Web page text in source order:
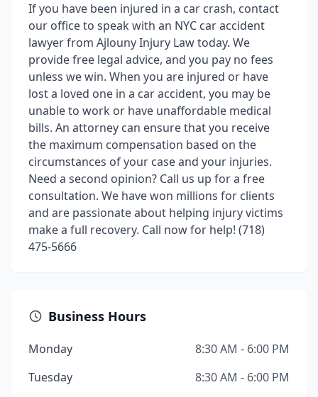
If you have been injured in a car crash, contact
our office to speak with an NYC car accident
lawyer from Ajlouny Injury Law today. We
provide free legal advice, and you pay no fees
unless we win. When you are injured or have
lost a loved one in a car accident, you may be
unable to work or have unaffordable medical
bills. An attorney can ensure that you receive
the maximum compensation based on the
circumstances of your case and your injuries.
Need a second opinion? Call us up for a free
consultation. We have won millions for clients
and are passionate about helping injury victims
make a full recovery. Call now for help! (718)
475-5666
Business Hours
Monday
8:30 AM - 6:00 PM
Tuesday
8:30 AM - 6:00 PM